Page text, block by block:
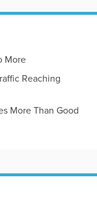
More
Reaching
More Than Good